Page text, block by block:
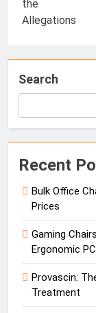
Search
Recent
Bulk Office
Prices
Gaming
Ergonomic
Provascin:
Treatment